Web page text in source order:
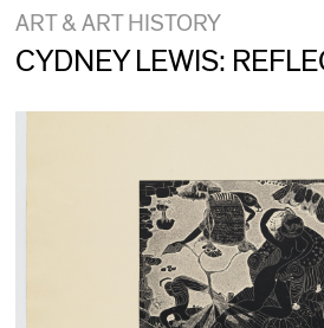
ART & ART HISTORY
CYDNEY LEWIS: